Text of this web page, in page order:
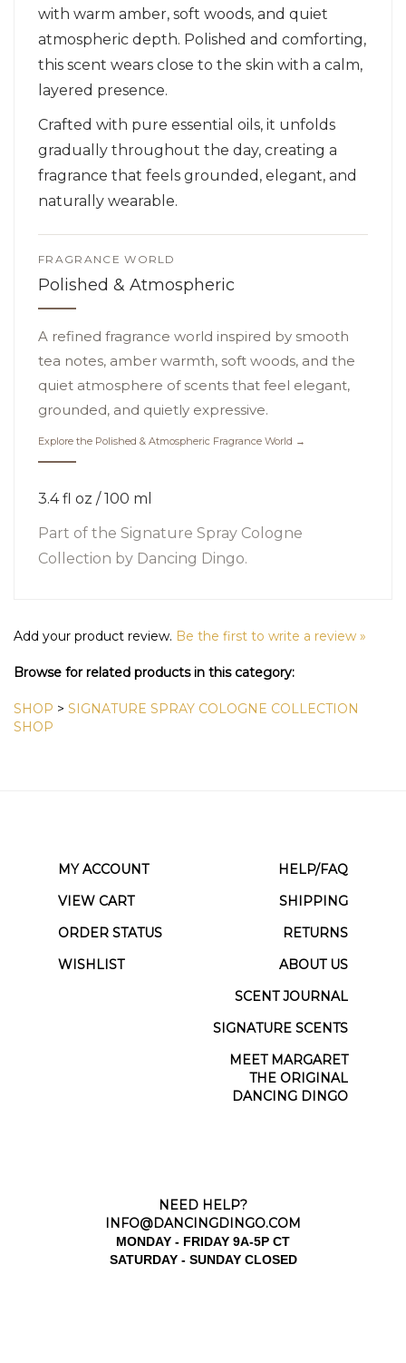
with warm amber, soft woods, and quiet
atmospheric depth. Polished and comforting,
this scent wears close to the skin with a calm,
layered presence.
Crafted with pure essential oils, it unfolds
gradually throughout the day, creating a
fragrance that feels grounded, elegant, and
naturally wearable.
FRAGRANCE WORLD
Polished & Atmospheric
A refined fragrance world inspired by smooth
tea notes, amber warmth, soft woods, and the
quiet atmosphere of scents that feel elegant,
grounded, and quietly expressive.
Explore the Polished & Atmospheric Fragrance World →
3.4 fl oz / 100 ml
Part of the Signature Spray Cologne
Collection by Dancing Dingo.
Add your product review. Be the first to write a review »
Browse for related products in this category:
SHOP > SIGNATURE SPRAY COLOGNE COLLECTION
SHOP
MY ACCOUNT
HELP/FAQ
VIEW CART
SHIPPING
ORDER STATUS
RETURNS
WISHLIST
ABOUT US
SCENT JOURNAL
SIGNATURE SCENTS
MEET MARGARET
THE ORIGINAL
DANCING DINGO
NEED HELP?
INFO@DANCINGDINGO.COM
MONDAY - FRIDAY 9A-5P CT
SATURDAY - SUNDAY CLOSED